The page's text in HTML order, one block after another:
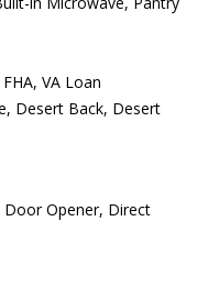
VA Loan
Desert Back, Desert
Door Opener, Direct